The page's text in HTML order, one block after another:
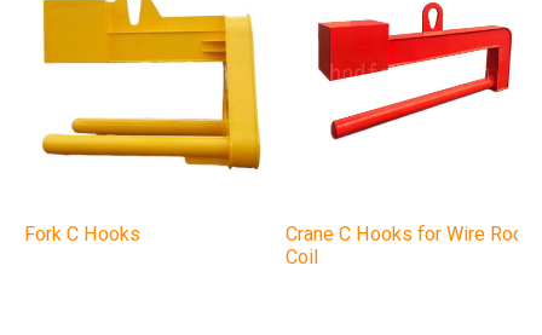
Fork C Hooks Crane C Hooks for Wire Rod
Coil